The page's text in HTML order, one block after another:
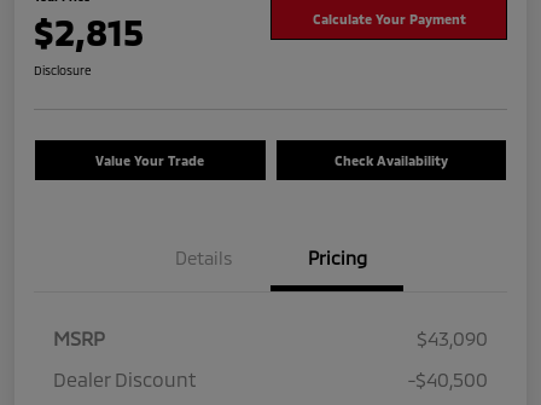
$2,815 Calculate Your Payment
Disclosure
Value Your Trade Check Availability
Details Pricing
MSRP
$43,090
Dealer Discount
-$40,500